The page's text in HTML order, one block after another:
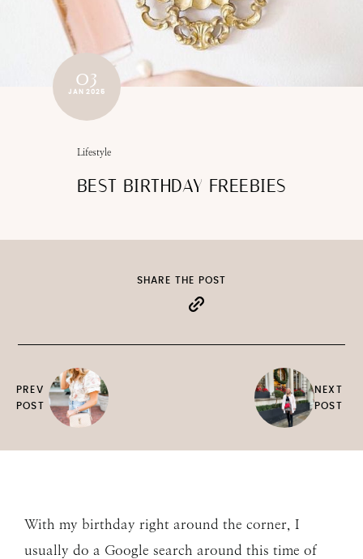
03
JAN 2025
Lifestyle
BEST BIRTHDAY FREEBIES
PREV
POST
SHARE THE POST
NEXT
POST
With my birthday right around the corner, I
usually do a Google search around this time of